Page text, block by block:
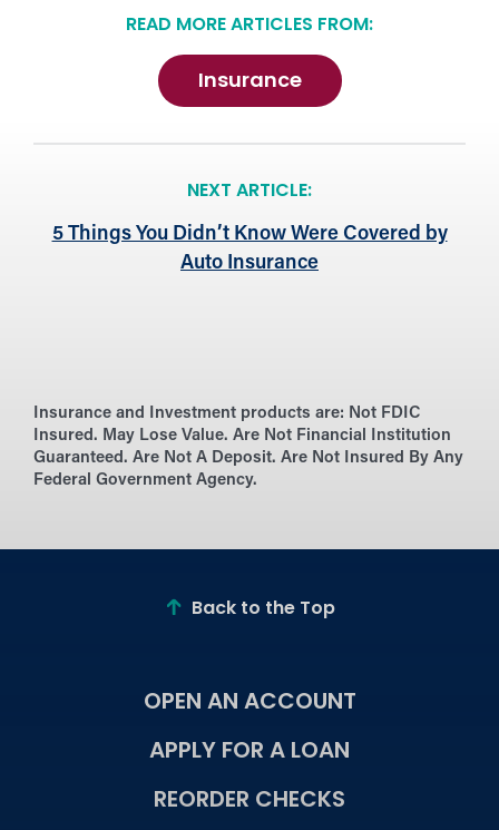
READ MORE ARTICLES FROM:
Insurance
NEXT ARTICLE:
5 Things You Didn’t Know Were Covered by
Auto Insurance
Insurance and Investment products are: Not FDIC
Insured. May Lose Value. Are Not Financial Institution
Guaranteed. Are Not A Deposit. Are Not Insured By Any
Federal Government Agency.
Back to the Top
OPEN AN ACCOUNT
APPLY FOR A LOAN
REORDER CHECKS